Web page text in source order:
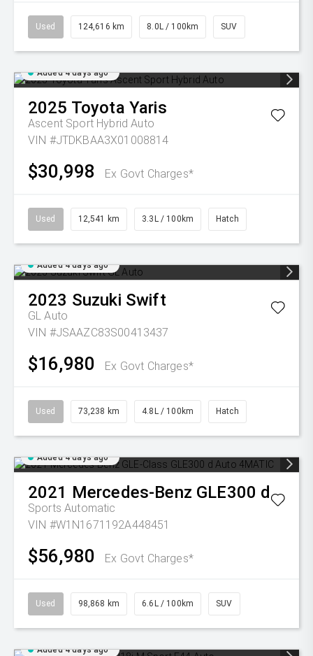
Used 124,616 km 8.0L / 100km SUV
Added 4 days ago
2025 Toyota Yaris
Ascent Sport Hybrid Auto
VIN #JTDKBAA3X01008814
$30,998 Ex Govt Charges*
Used 12,541 km 3.3L / 100km Hatch
Added 4 days ago
2023 Suzuki Swift
GL Auto
VIN #JSAAZC83S00413437
$16,980 Ex Govt Charges*
Used 73,238 km 4.8L / 100km Hatch
Added 4 days ago
2021 Mercedes-Benz GLE300 d
Sports Automatic
VIN #W1N1671192A448451
$56,980 Ex Govt Charges*
Used 98,868 km 6.6L / 100km SUV
Added 4 days ago